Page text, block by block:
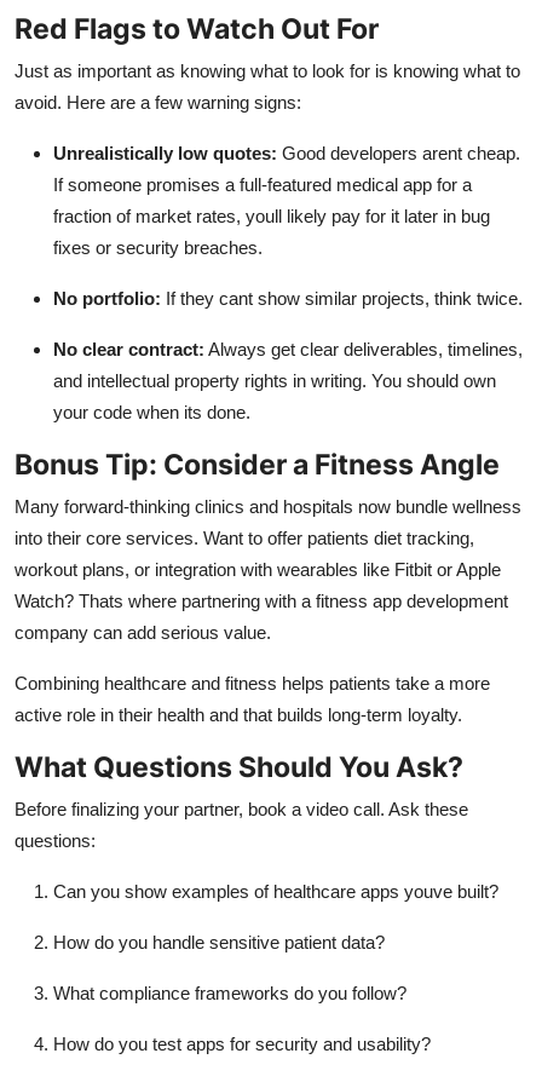
Red Flags to Watch Out For
Just as important as knowing what to look for is knowing what to
avoid. Here are a few warning signs:
Unrealistically low quotes: Good developers arent cheap.
If someone promises a full-featured medical app for a
fraction of market rates, youll likely pay for it later in bug
fixes or security breaches.
No portfolio: If they cant show similar projects, think twice.
No clear contract: Always get clear deliverables, timelines,
and intellectual property rights in writing. You should own
your code when its done.
Bonus Tip: Consider a Fitness Angle
Many forward-thinking clinics and hospitals now bundle wellness
into their core services. Want to offer patients diet tracking,
workout plans, or integration with wearables like Fitbit or Apple
Watch? Thats where partnering with a fitness app development
company can add serious value.
Combining healthcare and fitness helps patients take a more
active role in their health and that builds long-term loyalty.
What Questions Should You Ask?
Before finalizing your partner, book a video call. Ask these
questions:
Can you show examples of healthcare apps youve built?
How do you handle sensitive patient data?
What compliance frameworks do you follow?
How do you test apps for security and usability?